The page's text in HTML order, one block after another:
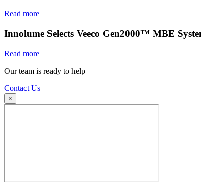
Read more
Innolume Selects Veeco Gen2000™ MBE
Read more
Our team is ready to help
Contact Us
×